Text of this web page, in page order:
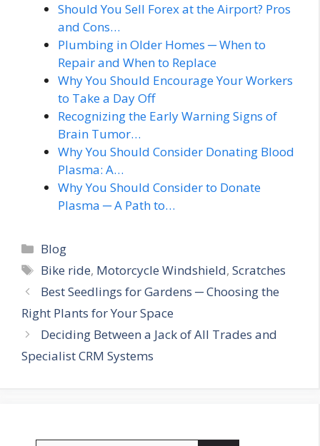
Should You Sell Forex at the Airport? Pros
and Cons…
Plumbing in Older Homes ─ When to
Repair and When to Replace
Why You Should Encourage Your Workers
to Take a Day Off
Recognizing the Early Warning Signs of
Brain Tumor…
Why You Should Consider Donating Blood
Plasma: A…
Why You Should Consider to Donate
Plasma ─ A Path to…
Categories
Blog
Tags
Bike ride, Motorcycle Windshield,Scratches
Best Seedlings for Gardens ─ Choosing the
Right Plants for Your Space
Deciding Between a Jack of All Trades and
Specialist CRM Systems